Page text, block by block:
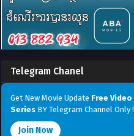
Telegram Chanel
Get New Movie Update Free Video
Series BY Telegram Channel Only !
Join Now